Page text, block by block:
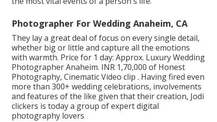
Photographer For Wedding Anaheim, CA
They lay a great deal of focus on every single detail,
whether big or little and capture all the emotions
with warmth. Price for 1 day: Approx. Luxury Wedding
Photographer Anaheim. INR 1,70,000 of Honest
Photography, Cinematic Video clip . Having fired even
more than 300+ wedding celebrations, involvements
and features of the like given that their creation, Jodi
clickers is today a group of expert digital
photography lovers